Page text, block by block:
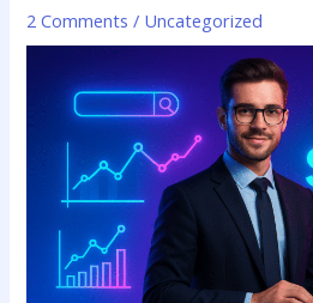
2 Comments / Uncategorized